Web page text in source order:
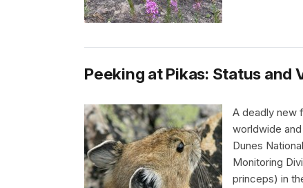
Peeking at Pikas: Status and
A deadly new
worldwide
Dunes
Monitoring
princeps) in